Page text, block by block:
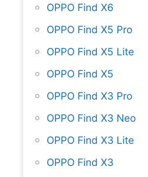
OPPO Find X6
OPPO Find X5 Pro
OPPO Find X5 Lite
OPPO Find X5
OPPO Find X3 Pro
OPPO Find X3 Neo
OPPO Find X3 Lite
OPPO Find X3